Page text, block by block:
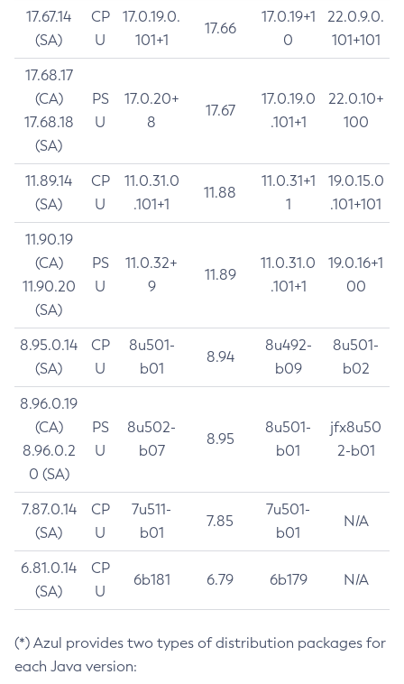
17.67.14
(SA)
CP
U
17.0.19.0.
101+1
17.66
17.0.19+1
0
22.0.9.0.
101+101
17.68.17
(CA)
17.68.18
(SA)
PS
U
17.0.20+
8
17.67
17.0.19.0
.101+1
22.0.10+
100
11.89.14
(SA)
CP
U
11.0.31.0
.101+1
11.88
11.0.31+1
1
19.0.15.0
.101+101
11.90.19
(CA)
11.90.20
(SA)
PS
U
11.0.32+
9
11.89
11.0.31.0
.101+1
19.0.16+1
00
8.95.0.14
(SA)
CP
U
8u501-
b01
8.94
8u492-
b09
8u501-
b02
8.96.0.19
(CA)
8.96.0.2
0 (SA)
PS
U
8u502-
b07
8.95
8u501-
b01
jfx8u50
2-b01
7.87.0.14
(SA)
CP
U
7u511-
b01
7.85
7u501-
b01
N/A
6.81.0.14
(SA)
CP
U
6b181 6.79 6b179 N/A
(*) Azul provides two types of distribution packages for
each Java version: